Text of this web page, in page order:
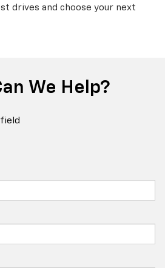
drives and choose your next
We Help?